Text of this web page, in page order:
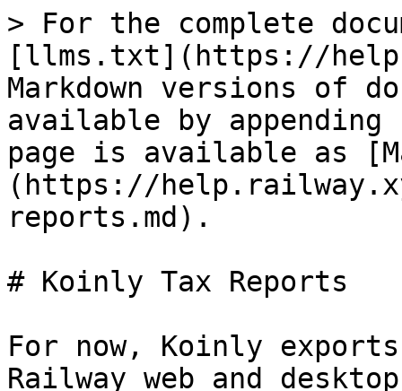
> For the complete
[llms.txt](https://
Markdown versions of
available by
page is available as
(https://
reports.md).
# Koinly Tax Reports
For now, Koinly
Railway web and